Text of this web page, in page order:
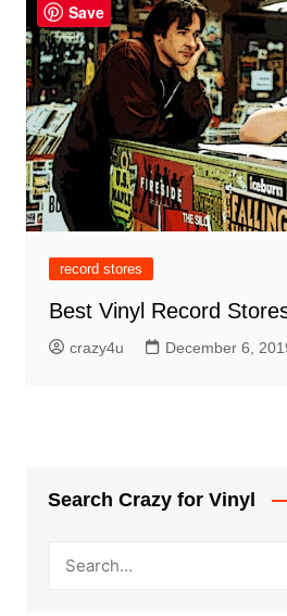
record stores
Best Vinyl Record
crazy4u December 6,
Search Crazy for Vinyl
Save